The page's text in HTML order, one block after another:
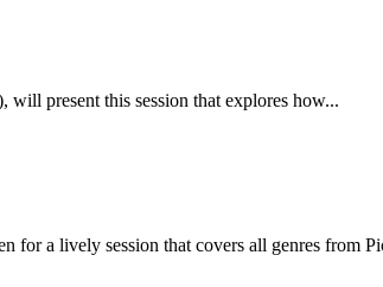
present this session that explores how...
for a lively session that covers all genres from